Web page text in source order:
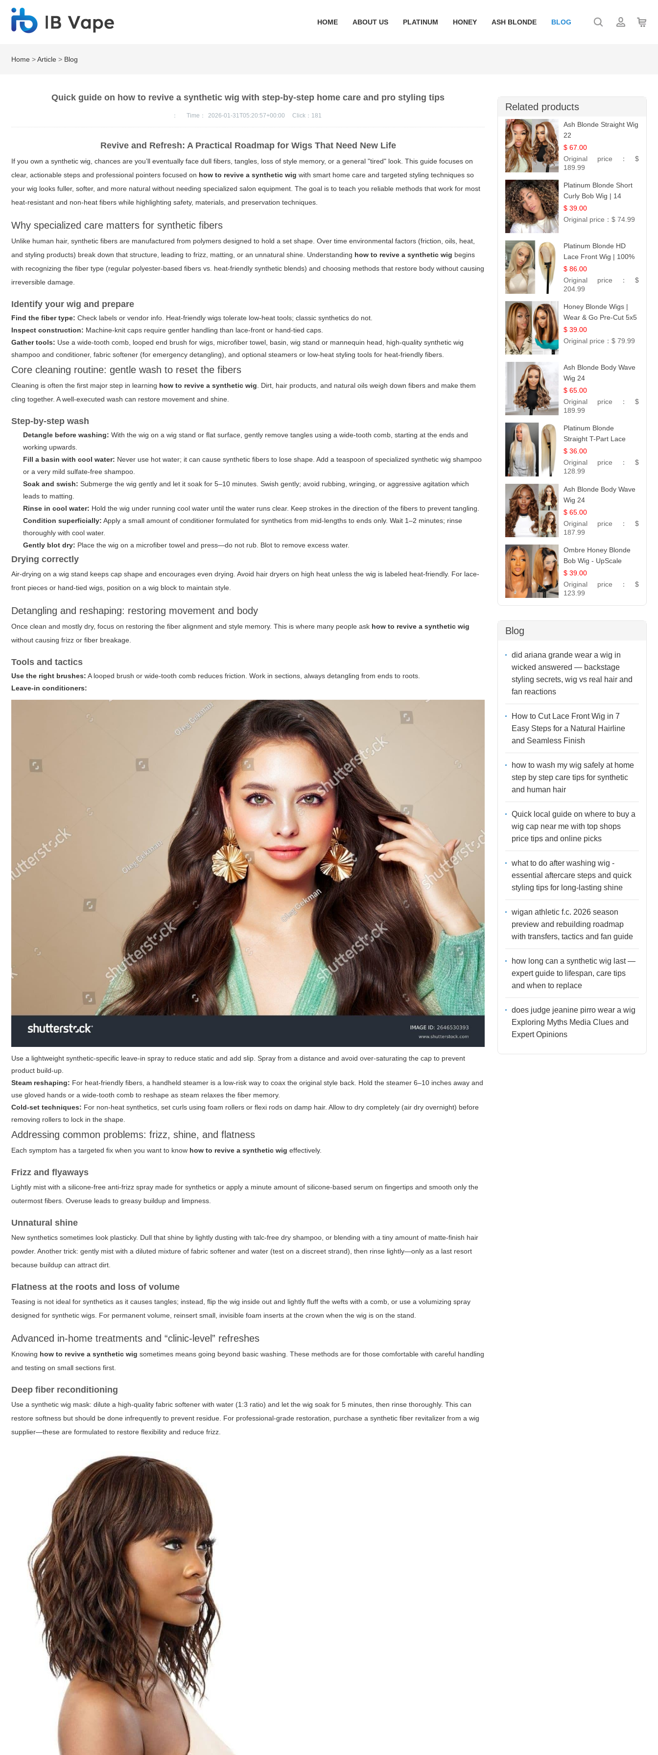
HOME ABOUT US PLATINUM HONEY ASH BLONDE BLOG
Home >Article > Blog
Quick guide on how to revive a synthetic wig with step-by-step home care and pro styling tips
： Time： 2026-01-31T05:20:57+00:00 Click： 181
Revive and Refresh: A Practical Roadmap for Wigs That Need New Life
If you own a synthetic wig, chances are you’ll eventually face dull fibers, tangles, loss of style memory, or a general "tired" look. This guide focuses on
clear, actionable steps and professional pointers focused on how to revive a synthetic wig with smart home care and targeted styling techniques so
your wig looks fuller, softer, and more natural without needing specialized salon equipment. The goal is to teach you reliable methods that work for most
heat-resistant and non-heat fibers while highlighting safety, materials, and preservation techniques.
Why specialized care matters for synthetic fibers
Unlike human hair, synthetic fibers are manufactured from polymers designed to hold a set shape. Over time environmental factors (friction, oils, heat,
and styling products) break down that structure, leading to frizz, matting, or an unnatural shine. Understanding how to revive a synthetic wig begins
with recognizing the fiber type (regular polyester-based fibers vs. heat-friendly synthetic blends) and choosing methods that restore body without causing
irreversible damage.
Identify your wig and prepare
Find the fiber type: Check labels or vendor info. Heat-friendly wigs tolerate low-heat tools; classic synthetics do not.
Inspect construction: Machine-knit caps require gentler handling than lace-front or hand-tied caps.
Gather tools: Use a wide-tooth comb, looped end brush for wigs, microfiber towel, basin, wig stand or mannequin head, high-quality synthetic wig
shampoo and conditioner, fabric softener (for emergency detangling), and optional steamers or low-heat styling tools for heat-friendly fibers.
Core cleaning routine: gentle wash to reset the fibers
Cleaning is often the first major step in learning how to revive a synthetic wig . Dirt, hair products, and natural oils weigh down fibers and make them
cling together. A well-executed wash can restore movement and shine.
Step-by-step wash
Detangle before washing: With the wig on a wig stand or flat surface, gently remove tangles using a wide-tooth comb, starting at the ends and
working upwards.
Fill a basin with cool water: Never use hot water; it can cause synthetic fibers to lose shape. Add a teaspoon of specialized synthetic wig shampoo
or a very mild sulfate-free shampoo.
Soak and swish: Submerge the wig gently and let it soak for 5–10 minutes. Swish gently; avoid rubbing, wringing, or aggressive agitation which
leads to matting.
Rinse in cool water: Hold the wig under running cool water until the water runs clear. Keep strokes in the direction of the fibers to prevent tangling.
Condition superficially: Apply a small amount of conditioner formulated for synthetics from mid-lengths to ends only. Wait 1–2 minutes; rinse
thoroughly with cool water.
Gently blot dry: Place the wig on a microfiber towel and press—do not rub. Blot to remove excess water.
Drying correctly
Air-drying on a wig stand keeps cap shape and encourages even drying. Avoid hair dryers on high heat unless the wig is labeled heat-friendly. For lace-
front pieces or hand-tied wigs, position on a wig block to maintain style.
Detangling and reshaping: restoring movement and body
Once clean and mostly dry, focus on restoring the fiber alignment and style memory. This is where many people ask how to revive a synthetic wig
without causing frizz or fiber breakage.
Tools and tactics
Use the right brushes: A looped brush or wide-tooth comb reduces friction. Work in sections, always detangling from ends to roots.
Leave-in conditioners:
Use a lightweight synthetic-specific leave-in spray to reduce static and add slip. Spray from a distance and avoid over-saturating the cap to prevent
product build-up.
Steam reshaping: For heat-friendly fibers, a handheld steamer is a low-risk way to coax the original style back. Hold the steamer 6–10 inches away and
use gloved hands or a wide-tooth comb to reshape as steam relaxes the fiber memory.
Cold-set techniques: For non-heat synthetics, set curls using foam rollers or flexi rods on damp hair. Allow to dry completely (air dry overnight) before
removing rollers to lock in the shape.
Addressing common problems: frizz, shine, and flatness
Each symptom has a targeted fix when you want to know how to revive a synthetic wig effectively.
Frizz and flyaways
Lightly mist with a silicone-free anti-frizz spray made for synthetics or apply a minute amount of silicone-based serum on fingertips and smooth only the
outermost fibers. Overuse leads to greasy buildup and limpness.
Unnatural shine
New synthetics sometimes look plasticky. Dull that shine by lightly dusting with talc-free dry shampoo, or blending with a tiny amount of matte-finish hair
powder. Another trick: gently mist with a diluted mixture of fabric softener and water (test on a discreet strand), then rinse lightly—only as a last resort
because buildup can attract dirt.
Flatness at the roots and loss of volume
Teasing is not ideal for synthetics as it causes tangles; instead, flip the wig inside out and lightly fluff the wefts with a comb, or use a volumizing spray
designed for synthetic wigs. For permanent volume, reinsert small, invisible foam inserts at the crown when the wig is on the stand.
Advanced in-home treatments and “clinic-level” refreshes
Knowing how to revive a synthetic wig sometimes means going beyond basic washing. These methods are for those comfortable with careful handling
and testing on small sections first.
Deep fiber reconditioning
Use a synthetic wig mask: dilute a high-quality fabric softener with water (1:3 ratio) and let the wig soak for 5 minutes, then rinse thoroughly. This can
restore softness but should be done infrequently to prevent residue. For professional-grade restoration, purchase a synthetic fiber revitalizer from a wig
supplier—these are formulated to restore flexibility and reduce frizz.
Related products
Ash Blonde Straight Wig
22
$ 67.00
Original price： $
189.99
Platinum Blonde Short
Curly Bob Wig | 14
$ 39.00
Original price： $ 74.99
Platinum Blonde HD
Lace Front Wig | 100%
Unprocessed Brazilian
Hair | UpScale #613
Straight
$ 86.00
Original price： $
204.99
Honey Blonde Wigs |
Wear & Go Pre-Cut 5x5
Lace Wig Glueless Bob
12
$ 39.00
Original price： $ 79.99
Ash Blonde Body Wave
Wig 24
$ 65.00
Original price： $
189.99
Platinum Blonde
Straight T-Part Lace
Wig | 100% Virgin
Human Hair | UpScale
#613 Blonde
$ 36.00
Original price： $
128.99
Ash Blonde Body Wave
Wig 24
$ 65.00
Original price： $
187.99
Ombre Honey Blonde
Bob Wig - UpScale
Glueless 13x4 Lace
Frontal 100% Human
Hair 14
$ 39.00
Original price： $
123.99
Blog
did ariana grande wear a wig in
wicked answered — backstage
styling secrets, wig vs real hair and
fan reactions
How to Cut Lace Front Wig in 7
Easy Steps for a Natural Hairline
and Seamless Finish
how to wash my wig safely at home
step by step care tips for synthetic
and human hair
Quick local guide on where to buy a
wig cap near me with top shops
price tips and online picks
what to do after washing wig -
essential aftercare steps and quick
styling tips for long-lasting shine
wigan athletic f.c. 2026 season
preview and rebuilding roadmap
with transfers, tactics and fan guide
how long can a synthetic wig last —
expert guide to lifespan, care tips
and when to replace
does judge jeanine pirro wear a wig
Exploring Myths Media Clues and
Expert Opinions